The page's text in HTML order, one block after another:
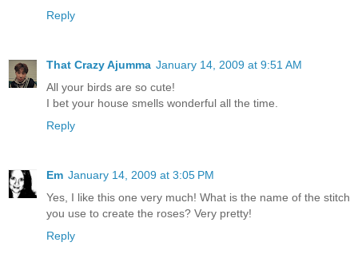
Reply
That Crazy Ajumma January 14, 2009 at 9:51 AM
All your birds are so cute!
I bet your house smells wonderful all the time.
Reply
Em January 14, 2009 at 3:05 PM
Yes, I like this one very much! What is the name of the stitch
you use to create the roses? Very pretty!
Reply